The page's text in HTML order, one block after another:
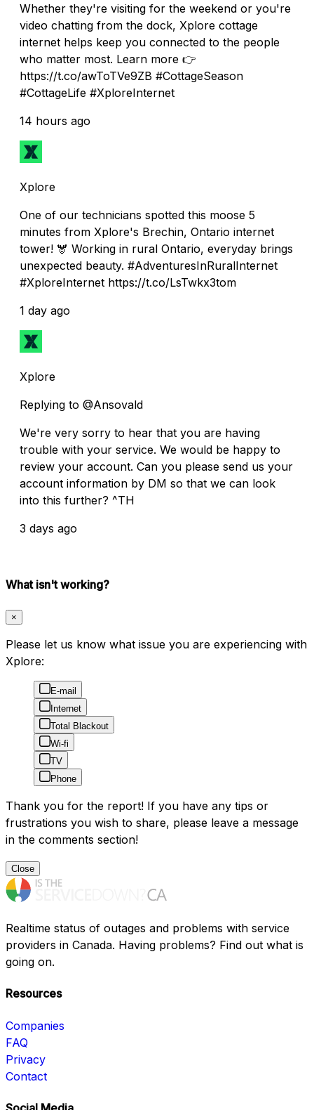
Whether they're visiting for the weekend or you're
video chatting from the dock, Xplore cottage
internet helps keep you connected to the people
who matter most. Learn more 👉
https://t.co/awToTVe9ZB #CottageSeason
#CottageLife #XploreInternet
14 hours ago
Xplore
One of our technicians spotted this moose 5
minutes from Xplore's Brechin, Ontario internet
tower! 🫎 Working in rural Ontario, everyday brings
unexpected beauty. #AdventuresInRuralInternet
#XploreInternet https://t.co/LsTwkx3tom
1 day ago
Xplore
Replying to @Ansovald
We're very sorry to hear that you are having
trouble with your service. We would be happy to
review your account. Can you please send us your
account information by DM so that we can look
into this further? ^TH
3 days ago
What isn't working?
×
Please let us know what issue you are experiencing with
Xplore:
E-mail
Internet
Total Blackout
Wi-fi
TV
Phone
Thank you for the report! If you have any tips or
frustrations you wish to share, please leave a message
in the comments section!
Close
Realtime status of outages and problems with service
providers in Canada. Having problems? Find out what is
going on.
Resources
Companies
FAQ
Privacy
Contact